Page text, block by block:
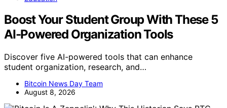
Boost Your Student Group With These 5
AI-Powered Organization Tools
Discover five AI-powered tools that can enhance
student organization, research, and…
Bitcoin News Day Team
August 8, 2026